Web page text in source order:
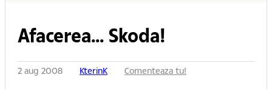
Afacerea... Skoda!
2 aug 2008 KterinK Comenteaza tu!